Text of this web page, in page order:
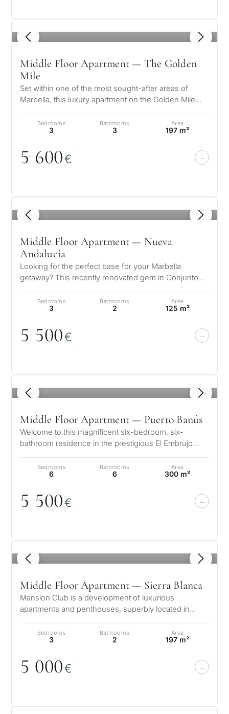
1 / 8
Middle Floor Apartment — The Golden
Mile
Set within one of the most sought-after areas of
Marbella, this luxury apartment on the Golden Mile
Bedrooms
3
Bathrooms
3
Area
197 m²
5 600€
1 / 8
Middle Floor Apartment — Nueva
Andalucía
Looking for the perfect base for your Marbella
getaway? This recently renovated gem in Conjunto
Bedrooms
3
Bathrooms
2
Area
125 m²
5 500€
1 / 8
Middle Floor Apartment — Puerto Banús
Welcome to this magnificent six-bedroom, six-
bathroom residence in the prestigious El Embrujo
Bedrooms
6
Bathrooms
6
Area
300 m²
5 500€
1 / 8
Middle Floor Apartment — Sierra Blanca
Mansion Club is a development of luxurious
apartments and penthouses, superbly located in
Bedrooms
3
Bathrooms
2
Area
197 m²
5 000€
Personalised
property
selection in
Marbella
questions and we will
select properties and
budget, goals and legal
1 / 7
Confidential • Tailored to
you
in
Marbella?
and
Consultation
Leave a request — we will
minutes
✓ No spam or advertising
✓ Just 1 expert reply
By